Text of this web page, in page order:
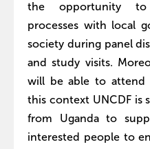
the opportunity to
processes with local
society during panel
and study visits.
will be able to attend
this context UNCDF is
from Uganda to
interested people to